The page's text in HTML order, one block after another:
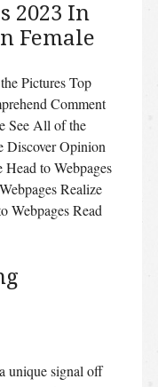
2023 In
Female
Pictures Top
Comment
See All of the
Discover Opinion
to Webpages
Realize
Webpages Read
unique signal off